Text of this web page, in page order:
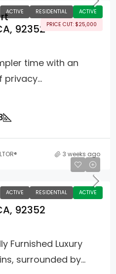
ACTIVE RESIDENTIAL
ACTIVE
PRICE CUT: $25,000
92352
time with an
3 weeks ago
ACTIVE RESIDENTIAL ACTIVE
92352
Furnished Luxury
surrounded by...